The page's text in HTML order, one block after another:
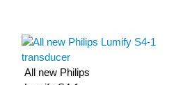
All new Philips